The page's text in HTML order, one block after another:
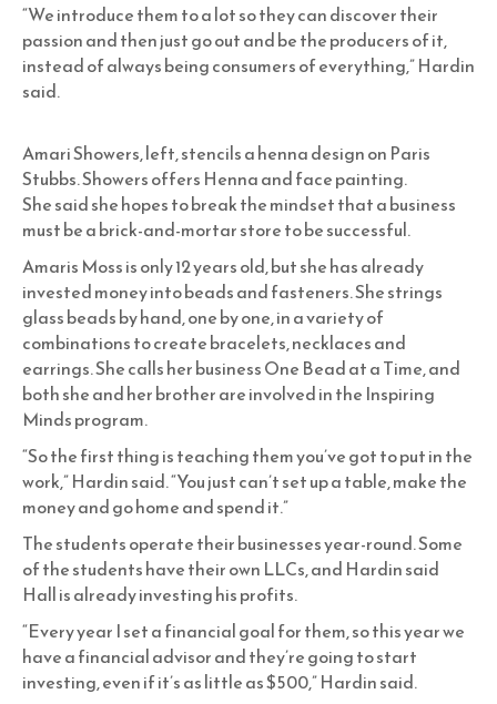
“We introduce them to a lot so they can discover their
passion and then just go out and be the producers of it,
instead of always being consumers of everything,” Hardin
said.
Amari Showers, left, stencils a henna design on Paris
Stubbs. Showers offers Henna and face painting.
She said she hopes to break the mindset that a business
must be a brick-and-mortar store to be successful.
Amaris Moss is only 12 years old, but she has already
invested money into beads and fasteners. She strings
glass beads by hand, one by one, in a variety of
combinations to create bracelets, necklaces and
earrings. She calls her business One Bead at a Time, and
both she and her brother are involved in the Inspiring
Minds program.
“So the first thing is teaching them you’ve got to put in the
work,” Hardin said. “You just can’t set up a table, make the
money and go home and spend it.”
The students operate their businesses year-round. Some
of the students have their own LLCs, and Hardin said
Hall is already investing his profits.
“Every year I set a financial goal for them, so this year we
have a financial advisor and they’re going to start
investing, even if it’s as little as $500,” Hardin said.